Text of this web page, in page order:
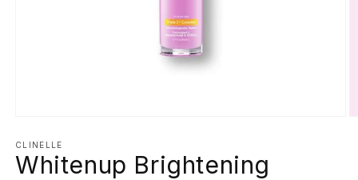
1
in
modal
CLINELLE
Whitenup Brightening